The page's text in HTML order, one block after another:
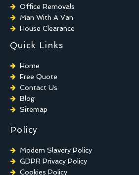
Office Removals
Man With A Van
House Clearance
Quick Links
Home
Free Quote
Contact Us
Blog
Sitemap
Policy
Modern Slavery Policy
GDPR Privacy Policy
Cookies Policy